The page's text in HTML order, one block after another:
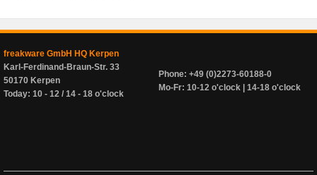
freakware GmbH HQ Kerpen
Karl-Ferdinand-Braun-Str. 33
50170 Kerpen
Today: 10 - 12 / 14 - 18 o'clock
Phone: +49 (0)2273-60188-0
Mo-Fr: 10-12 o'clock | 14-18 o'clock